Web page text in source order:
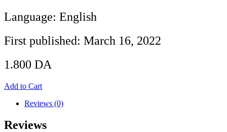
Language: English
First published: March 16, 2022
1.800 DA
Add to Cart
Reviews (0)
Reviews